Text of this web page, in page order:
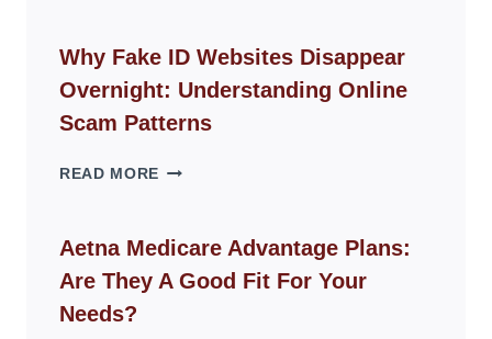
GUIDE
FOR
MODERN
LIVING
Why Fake ID Websites Disappear
Overnight: Understanding Online
Scam Patterns
READ MORE WHY
WEBSITES
DISAPPEAR
OVERNIGHT:
Aetna Medicare Advantage Plans:
Are They A Good Fit For Your
Needs?